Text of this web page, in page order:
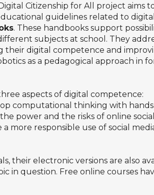
Citizenship for All
project aims
guidelines related to
. These handbooks support
subjects at school. They
their digital competence and
as a pedagogical approach in
aspects of digital competence:
computational thinking with
power and the risks of online
more responsible use of social
their electronic versions are also
in question. Free online courses